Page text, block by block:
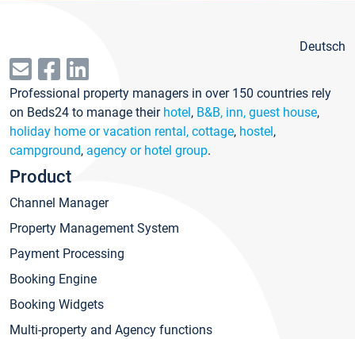
Deutsch
Professional property managers in over 150 countries rely
on Beds24 to manage their hotel, B&B, inn, guest house,
holiday home or vacation rental, cottage, hostel,
campground, agency or hotel group.
Product
Channel Manager
Property Management System
Payment Processing
Booking Engine
Booking Widgets
Multi-property and Agency functions